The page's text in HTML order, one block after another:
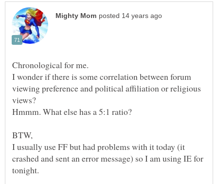
I wonder if there is some correlation between forum
viewing preference and political affiliation or religious
I usually use FF but had problems with it today (it
crashed and sent an error message) so I am using IE for